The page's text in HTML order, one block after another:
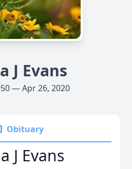
J Evans
— Apr 26, 2020
Obituary
J Evans